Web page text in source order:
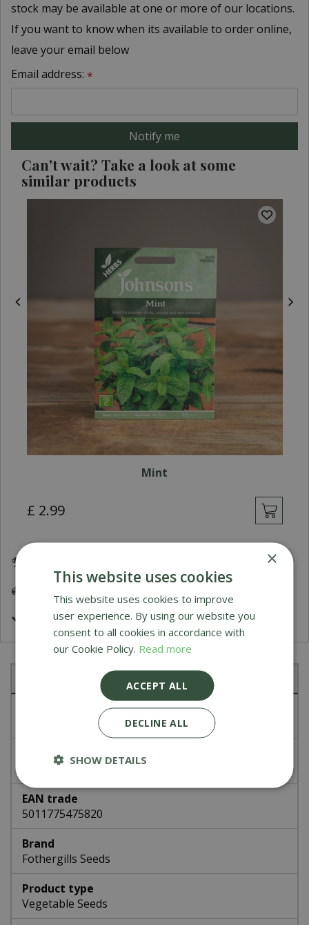
stock may be available at one or more of our locations.
If you want to know when its available to order online,
leave your email below
Email address: *
Can't wait? Take a look at some
similar products
Mint
£ 2.99
Delivery 5-7 Working Days
£1.99 Shipping or FREE on orders over £50
Article number
EAN code
337329
EAN trade
5011775475820
Brand
Fothergills Seeds
Product type
Vegetable Seeds
×
This website uses cookies
This website uses cookies to improve
user experience. By using our website you
consent to all cookies in accordance with
our Cookie Policy. Read more
ACCEPT ALL
DECLINE ALL
SHOW DETAILS